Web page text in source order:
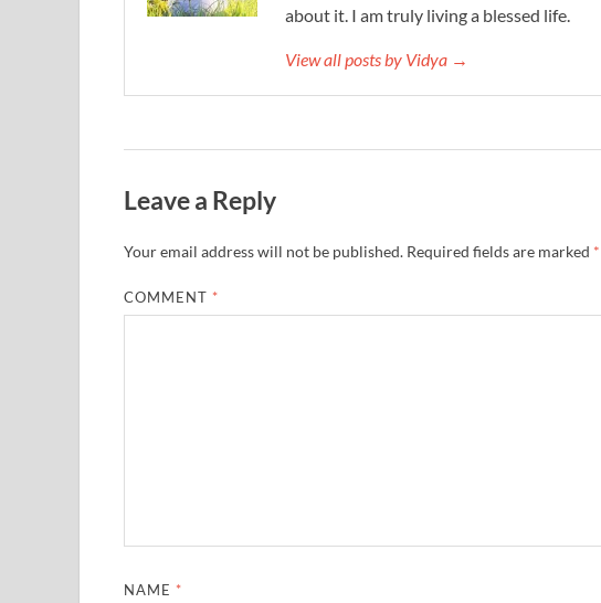
about it. I am truly living a blessed life.
View all posts by Vidya →
Leave a Reply
Your email address will not be published. Required fields are marked *
COMMENT *
NAME *